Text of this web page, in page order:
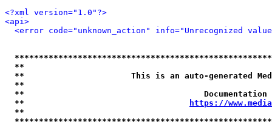
<?xml version="1.0"?>
<api>
<error code="unknown_action" info="Unrecognized
**
**                      This is an auto-generated
**
**
**
https://
**